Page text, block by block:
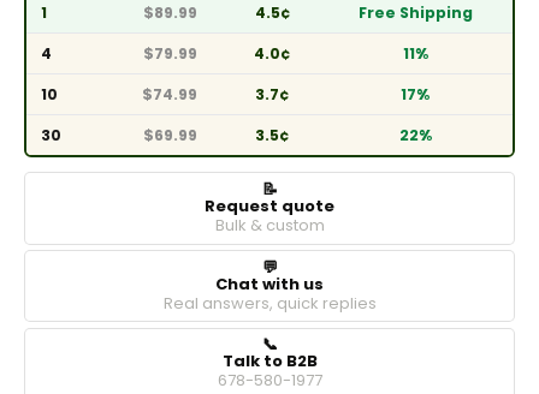
1 $89.99 4.5¢
Free Shipping
4
$79.99 4.0¢
11%
10
$74.99 3.7¢
17%
30
$69.99 3.5¢ 22%
📝
Request quote
Bulk & custom
💬
Chat with us
Real answers, quick replies
📞
Talk to B2B
678-580-1977